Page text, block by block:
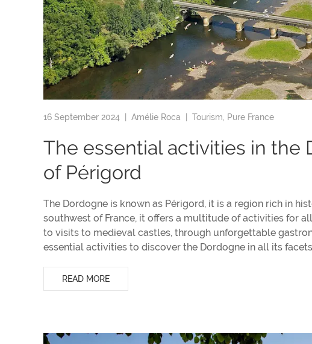
16 September 2024 | Amélie Roca Tourism Pure France
The essential activities in the
of Périgord
The Dordogne is known as Périgord, it is a region rich in
southwest of France, it offers a multitude of activities for
to visits to medieval castles, through unforgettable
essential activities to discover the Dordogne in all its
READ MORE